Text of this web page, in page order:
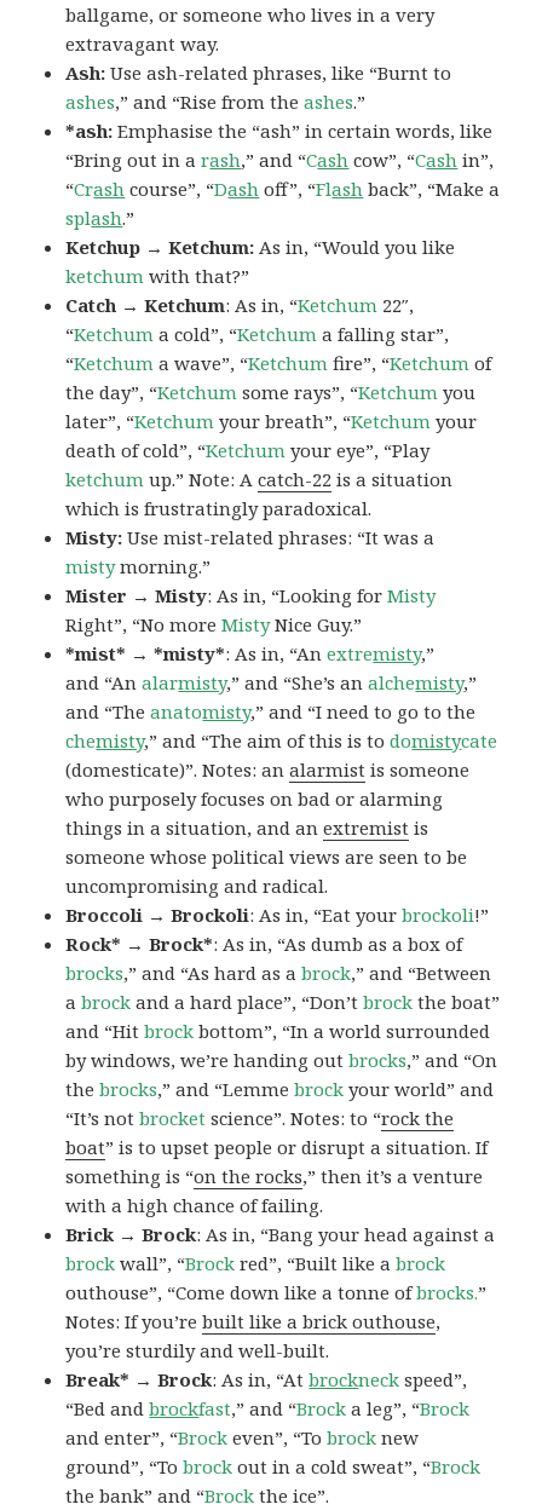
ballgame, or someone who lives in a very
extravagant way.
Ash:Use ash-related phrases, like “Burnt to
ashes,” and “Rise from theashes.”
*ash:Emphasise the “ash” in certain words, like
“Bring out in arash,” and “Cash cow”, “Cash in”,
“Crash course”, “Dash off”, “Flash back”, “Make a
splash.”
Ketchup → Ketchum:As in, “Would you like
ketchum with that?”
Catch → Ketchum: As in, “Ketchum 22″,
“Ketchum a cold”, “Ketchum a falling star”,
“Ketchum a wave”, “Ketchum fire”, “Ketchum of
the day”, “Ketchum some rays”, “Ketchum you
later”, “Ketchum your breath”, “Ketchum your
death of cold”, “Ketchum your eye”, “Play
ketchum up.” Note: Acatch-22 is a situation
which is frustratingly paradoxical.
Misty:Use mist-related phrases: “It was a
mistymorning.”
Mister → Misty: As in, “Looking forMisty
Right”, “No moreMistyNice Guy.”
*mist* → *misty*: As in, “Anextremisty,”
and “Analarmisty,” and “She’s analchemisty,”
and “Theanatomisty,” and “I need to go to the
chemisty,” and “The aim of this is todomistycate
(domesticate)”. Notes: analarmist is someone
who purposely focuses on bad or alarming
things in a situation, and anextremist is
someone whose political views are seen to be
uncompromising and radical.
Broccoli → Brockoli: As in, “Eat yourbrockoli!”
Rock* → Brock*: As in, “As dumb as a box of
brocks,” and “As hard as abrock,” and “Between
abrock and a hard place”, “Don’tbrock the boat”
and “Hitbrock bottom”, “In a world surrounded
by windows, we’re handing outbrocks,” and “On
thebrocks,” and “Lemmebrock your world” and
“It’s notbrocket science”. Notes: to “rock the
boat” is to upset people or disrupt a situation. If
something is “on the rocks,” then it’s a venture
with a high chance of failing.
Brick → Brock: As in, “Bang your head against a
brock wall”, “Brock red”, “Built like abrock
outhouse”, “Come down like a tonne ofbrocks.”
Notes: If you’rebuilt like a brick outhouse,
you’re sturdily and well-built.
Break* → Brock: As in, “Atbrockneck speed”,
“Bed andbrockfast,” and “Brock a leg”, “Brock
and enter”, “Brock even”, “Tobrock new
ground”, “Tobrock out in a cold sweat”, “Brock
the bank” and “Brock the ice”.